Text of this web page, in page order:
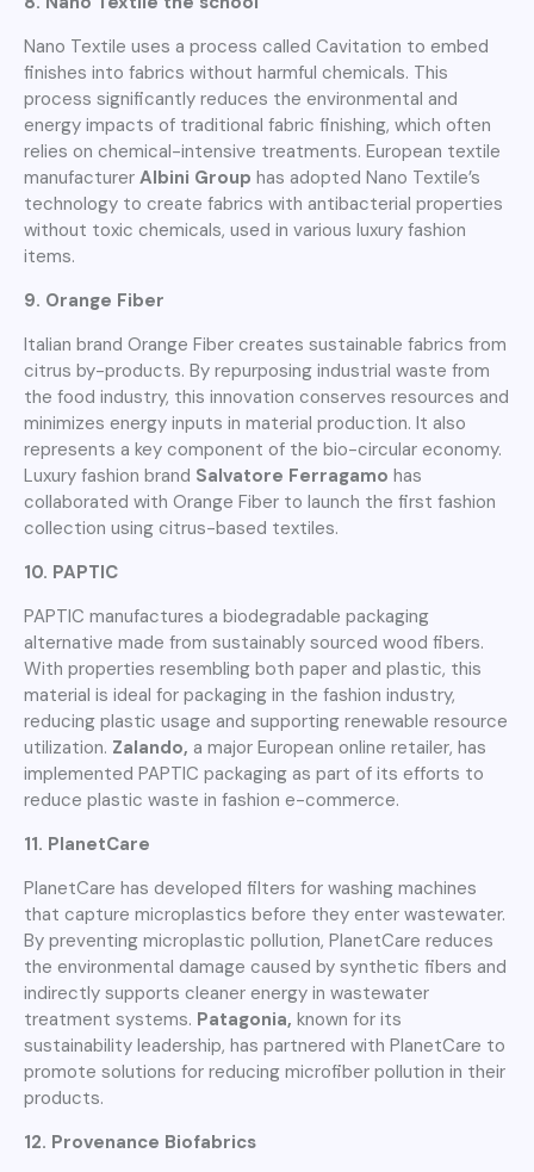
Nano Textile uses a process called Cavitation to embed
finishes into fabrics without harmful chemicals. This
process significantly reduces the environmental and
energy impacts of traditional fabric finishing, which often
relies on chemical-intensive treatments. European textile
manufacturer Albini Group has adopted Nano Textile’s
technology to create fabrics with antibacterial properties
without toxic chemicals, used in various luxury fashion
items.
9. Orange Fiber
Italian brand Orange Fiber creates sustainable fabrics from
citrus by-products. By repurposing industrial waste from
the food industry, this innovation conserves resources and
minimizes energy inputs in material production. It also
represents a key component of the bio-circular economy.
Luxury fashion brand Salvatore Ferragamo has
collaborated with Orange Fiber to launch the first fashion
collection using citrus-based textiles.
10. PAPTIC
PAPTIC manufactures a biodegradable packaging
alternative made from sustainably sourced wood fibers.
With properties resembling both paper and plastic, this
material is ideal for packaging in the fashion industry,
reducing plastic usage and supporting renewable resource
utilization. Zalando, a major European online retailer, has
implemented PAPTIC packaging as part of its efforts to
reduce plastic waste in fashion e-commerce.
11. PlanetCare
PlanetCare has developed filters for washing machines
that capture microplastics before they enter wastewater.
By preventing microplastic pollution, PlanetCare reduces
the environmental damage caused by synthetic fibers and
indirectly supports cleaner energy in wastewater
treatment systems. Patagonia, known for its
sustainability leadership, has partnered with PlanetCare to
promote solutions for reducing microfiber pollution in their
products.
12. Provenance Biofabrics